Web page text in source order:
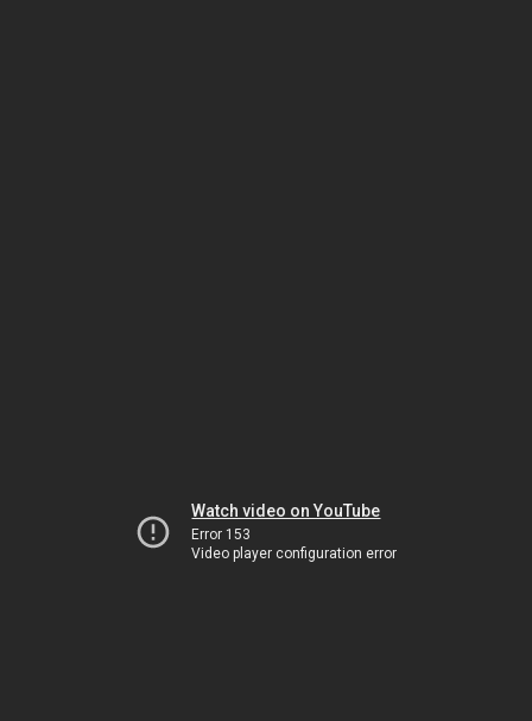
Watch video on YouTube
Error 153
Video player configuration error